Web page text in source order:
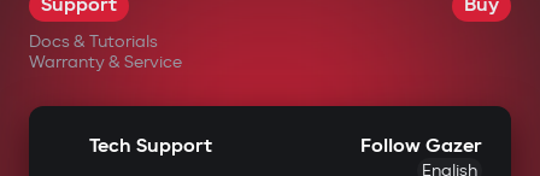
Support
Docs & Tutorials
Warranty & Service
Buy
Tech Support Follow Gazer
English